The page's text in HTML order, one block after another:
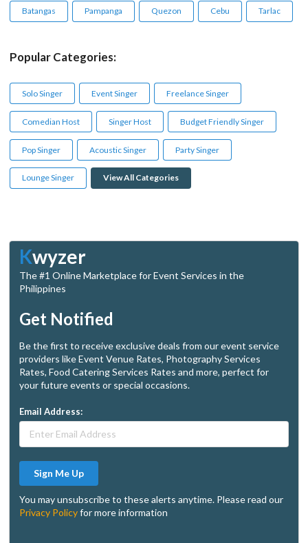
Batangas Pampanga Quezon Cebu Tarlac
Popular Categories:
Solo Singer Event Singer Freelance Singer
Comedian Host Singer Host Budget Friendly Singer
Pop Singer Acoustic Singer Party Singer
Lounge Singer View All Categories
Kwyzer
The #1 Online Marketplace for Event Services in the
Philippines
Get Notified
Be the first to receive exclusive deals from our event service
providers like Event Venue Rates, Photography Services
Rates, Food Catering Services Rates and more, perfect for
your future events or special occasions.
Email Address:
Sign Me Up
You may unsubscribe to these alerts anytime. Please read our
Privacy Policyfor more information